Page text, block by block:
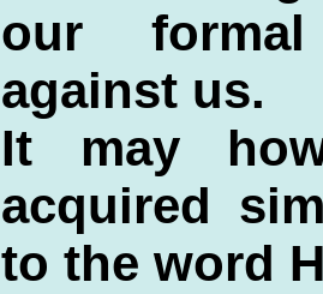
our
against us.
It may
acquired
to the word